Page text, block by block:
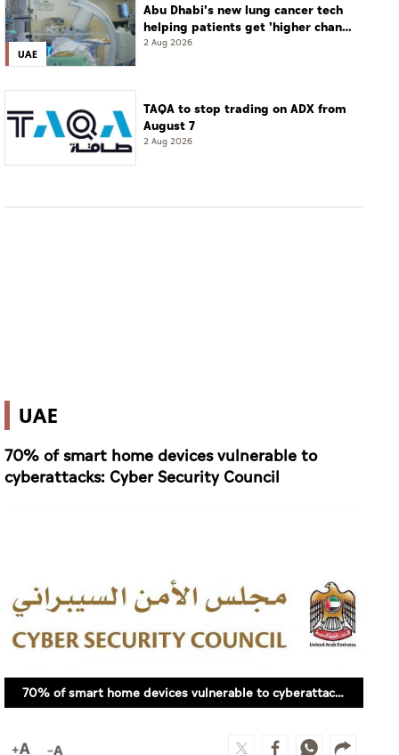
UAE
Abu Dhabi's new lung cancer tech
helping patients get 'higher chance
of complete cure'
2 Aug 2026
TAQA to stop trading on ADX from
August 7
2 Aug 2026
UAE
70% of smart home devices vulnerable to
cyberattacks: Cyber Security Council
70% of smart home devices vulnerable to cyberattacks: Cyber Security Council